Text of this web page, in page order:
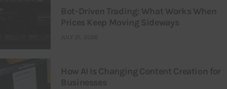
Bot-Driven Trading: What Works When
Prices Keep Moving Sideways
JULY 21, 2026
How AI Is Changing Content Creation for
Businesses